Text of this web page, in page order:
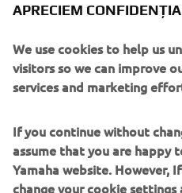
retro inspiration from 60s
700GT also carries the
Motogadget M
Stainless steel heatsink
Bespoke registration
Custom steel fuel tank
Leather seat unit
APRECIEM
We use cookies to help us
visitors so we can improve
services and marketing
If you continue without
assume that you are happy
Yamaha website. However,
change your cookie